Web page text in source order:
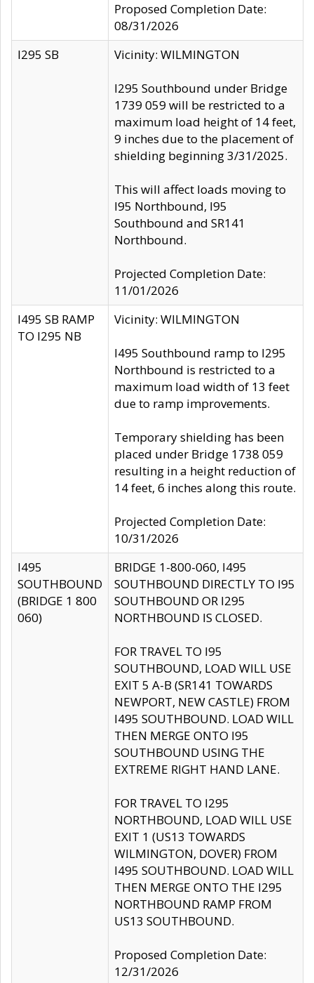
Proposed Completion Date:
08/31/2026
I295 SB
Vicinity: WILMINGTON
I295 Southbound under Bridge
1739 059 will be restricted to a
maximum load height of 14 feet,
9 inches due to the placement of
shielding beginning 3/31/2025.
This will affect loads moving to
I95 Northbound, I95
Southbound and SR141
Northbound.
Projected Completion Date:
11/01/2026
I495 SB RAMP
TO I295 NB
Vicinity: WILMINGTON
I495 Southbound ramp to I295
Northbound is restricted to a
maximum load width of 13 feet
due to ramp improvements.
Temporary shielding has been
placed under Bridge 1738 059
resulting in a height reduction of
14 feet, 6 inches along this route.
Projected Completion Date:
10/31/2026
I495
SOUTHBOUND
(BRIDGE 1 800
060)
BRIDGE 1-800-060, I495
SOUTHBOUND DIRECTLY TO I95
SOUTHBOUND OR I295
NORTHBOUND IS CLOSED.
FOR TRAVEL TO I95
SOUTHBOUND, LOAD WILL USE
EXIT 5 A-B (SR141 TOWARDS
NEWPORT, NEW CASTLE) FROM
I495 SOUTHBOUND. LOAD WILL
THEN MERGE ONTO I95
SOUTHBOUND USING THE
EXTREME RIGHT HAND LANE.
FOR TRAVEL TO I295
NORTHBOUND, LOAD WILL USE
EXIT 1 (US13 TOWARDS
WILMINGTON, DOVER) FROM
I495 SOUTHBOUND. LOAD WILL
THEN MERGE ONTO THE I295
NORTHBOUND RAMP FROM
US13 SOUTHBOUND.
Proposed Completion Date:
12/31/2026